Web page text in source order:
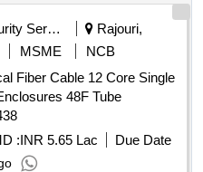
Security Services
Rajouri,
MSME
NCB
Fiber Cable 12 Core Single
48F Tube
:INR 5.65 Lac
Due Date